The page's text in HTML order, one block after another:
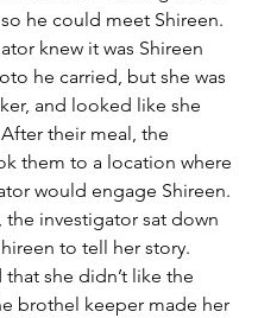
he could meet Shireen.
knew it was Shireen
he carried, but she was
and looked like she
their meal, the
them to a location where
would engage Shireen.
the investigator sat down
to tell her story.
that she didn’t like the
brothel keeper made her